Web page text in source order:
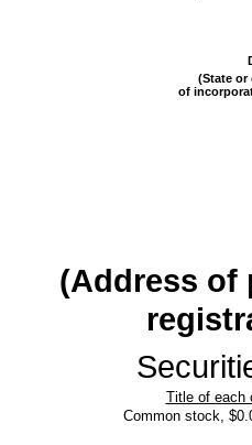
(State
of
(Address of
Title of each
Common stock,